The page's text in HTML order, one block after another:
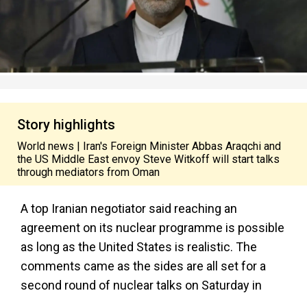
Story highlights
World news | Iran's Foreign Minister Abbas Araqchi and
the US Middle East envoy Steve Witkoff will start talks
through mediators from Oman
A top Iranian negotiator said reaching an
agreement on its nuclear programme is possible
as long as the United States is realistic. The
comments came as the sides are all set for a
second round of nuclear talks on Saturday in